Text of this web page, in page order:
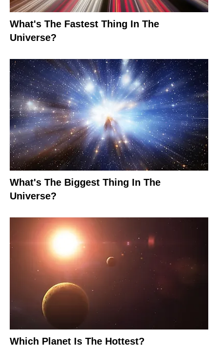
What's The Fastest Thing In The
Universe?
What's The Biggest Thing In The
Universe?
Which Planet Is The Hottest?